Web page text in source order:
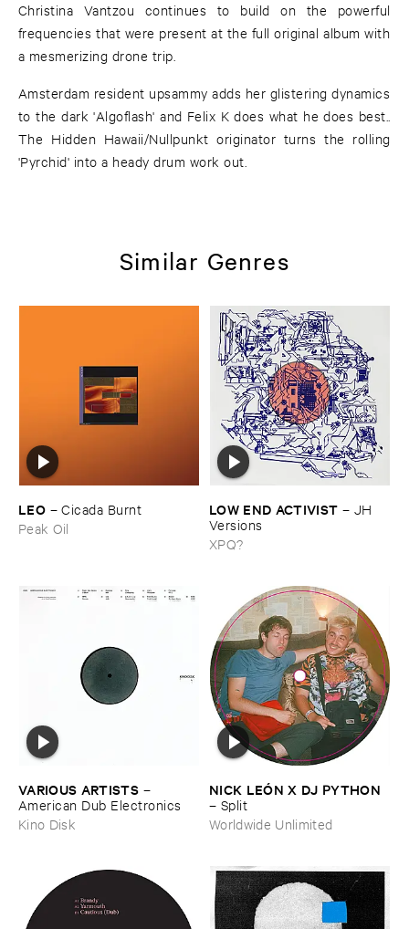
Christina Vantzou continues to build on the powerful
frequencies that were present at the full original album with
a mesmerizing drone trip.
Amsterdam resident upsammy adds her glistering dynamics
to the dark 'Algoflash' and Felix K does what he does best..
The Hidden Hawaii/Nullpunkt originator turns the rolling
'Pyrchid' into a heady drum work out.
Similar Genres
LEO –Cicada ​Burnt
Peak Oil
LOW ​END ​ACTIVIST – JH ​
Versions
XPQ?
VARIOUS ​ARTISTS –
American ​Dub ​Electronics
Kino Disk
NICK ​LEÓ​N ​X ​DJ ​PYTHON
– Split
Worldwide Unlimited